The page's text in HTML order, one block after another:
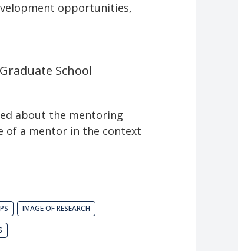
opportunities,
School
about the mentoring
of a mentor in the context
IMAGE OF RESEARCH